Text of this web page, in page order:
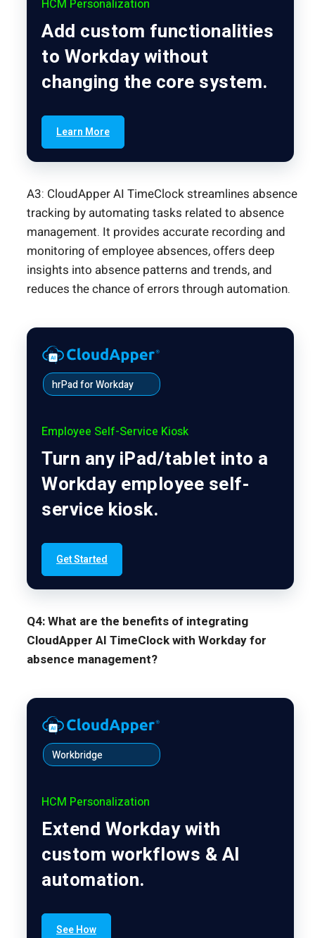
HCM Personalization
Add custom functionalities
to Workday without
changing the core system.
Learn More
A3: CloudApper AI TimeClock streamlines absence
tracking by automating tasks related to absence
management. It provides accurate recording and
monitoring of employee absences, offers deep
insights into absence patterns and trends, and
reduces the chance of errors through automation.
hrPad for Workday
Employee Self-Service Kiosk
Turn any iPad/tablet into a
Workday employee self-
service kiosk.
Get Started
Q4: What are the benefits of integrating
CloudApper AI TimeClock with Workday for
absence management?
Workbridge
HCM Personalization
Extend Workday with
custom workflows & AI
automation.
See How